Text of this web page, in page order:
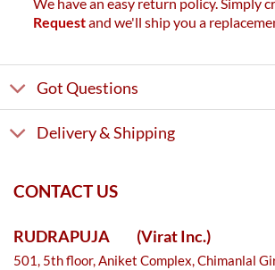
Requestand we'll ship you a
Got Questions
Delivery & Shipping
CONTACT US
RUDRAPUJA (Virat Inc.)
501, 5th floor, Aniket Complex, Chimanlal